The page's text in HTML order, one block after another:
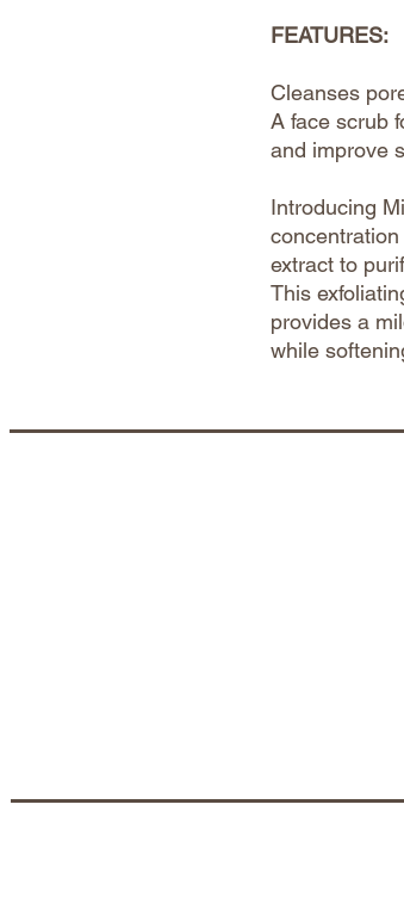
FEATURES:
Cleanses
A face scrub
and improve
Introducing
extract to
This
provides a
while